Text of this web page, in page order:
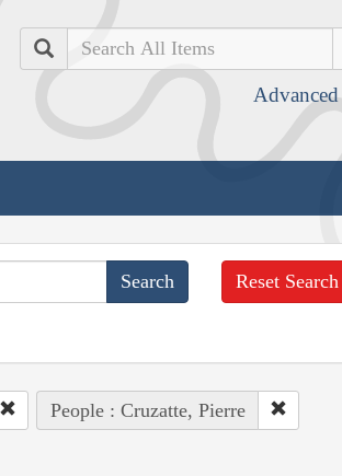
Search
Advanced
Reset Search
People : Cruzatte, Pierre